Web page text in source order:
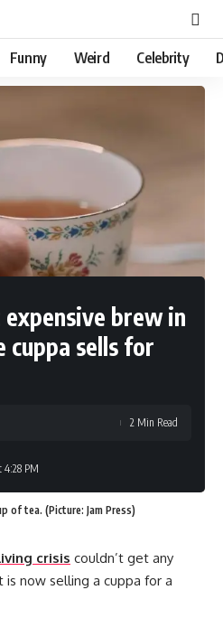
Funny Weird Celebrity
brew in
cuppa sells for
4:28 PM
2 Min Read
of tea. (Picture: Jam Press)
crisis couldn’t get any
is now selling a cuppa for a